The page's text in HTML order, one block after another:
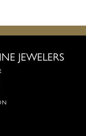
JEWELERS